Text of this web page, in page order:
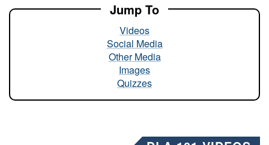
Jump To
Videos
Social Media
Other Media
Images
Quizzes